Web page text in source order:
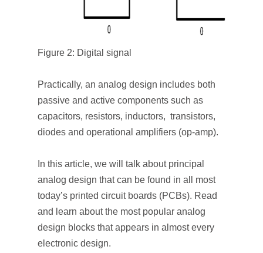
Figure 2: Digital signal
Practically, an analog design includes both
passive and active components such as
capacitors, resistors, inductors, transistors,
diodes and operational amplifiers (op-amp).
In this article, we will talk about principal
analog design that can be found in all most
today’s printed circuit boards (PCBs). Read
and learn about the most popular analog
design blocks that appears in almost every
electronic design.